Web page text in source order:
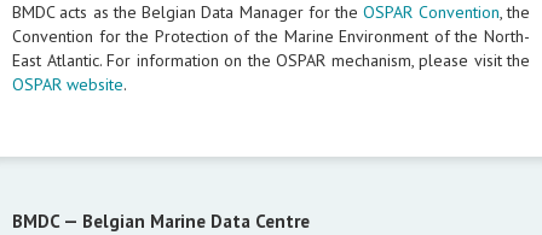
BMDC acts as the Belgian Data Manager for theOSPAR Convention, the
Convention for the Protection of the Marine Environment of the North-
East Atlantic. For information on the OSPAR mechanism, please visit the
OSPAR website.
BMDC — Belgian Marine Data Centre